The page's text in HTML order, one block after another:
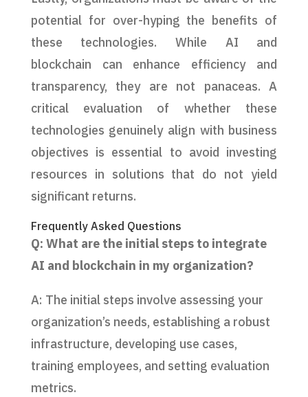
potential for over-hyping the benefits of
these technologies. While AI and
blockchain can enhance efficiency and
transparency, they are not panaceas. A
critical evaluation of whether these
technologies genuinely align with business
objectives is essential to avoid investing
resources in solutions that do not yield
significant returns.
Frequently Asked Questions
Q: What are the initial steps to integrate
AI and blockchain in my organization?
A: The initial steps involve assessing your
organization’s needs, establishing a robust
infrastructure, developing use cases,
training employees, and setting evaluation
metrics.